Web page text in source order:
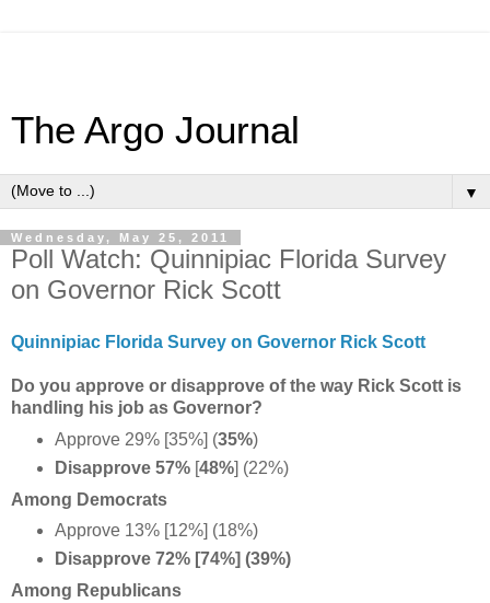
The Argo Journal
▼
Wednesday, May 25, 2011
Poll Watch: Quinnipiac Florida Survey
on Governor Rick Scott
Quinnipiac Florida Survey on Governor Rick Scott
Do you approve or disapprove of the way Rick Scott is
handling his job as Governor?
Approve 29% [35%] (35%)
Disapprove 57%[48%] (22%)
Among Democrats
Approve 13% [12%] (18%)
Disapprove 72% [74%] (39%)
Among Republicans